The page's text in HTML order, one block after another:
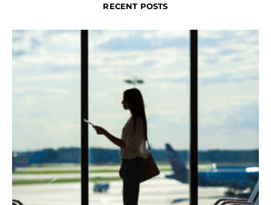
RECENT POSTS